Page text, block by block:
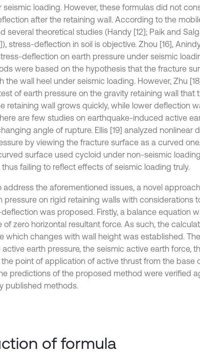
seismic loading. However, these formulas did not
after the retaining wall. According to the
several theoretical studies (Handy [12]; Paik and
stress-deflection in soil is objective. Zhou [16],
deflection on earth pressure under seismic
were based on the hypothesis that the fracture
the wall heel under seismic loading. However, Zhu
of earth pressure on the gravity retaining wall that
retaining wall grows quickly, while lower deflection
are few studies on earthquake-induced active
angle of rupture. Ellis [19] analyzed nonlinear
by viewing the fracture surface as a curved
surface used cycloid under non-seismic
failing to reflect effects of seismic loading truly.
address the aforementioned issues, a novel
pressure on rigid retaining walls with considerations
was proposed. Firstly, a balance equation
of zero horizontal resultant force. As such, the
which changes with wall height was established.
earth pressure, the seismic active earth force,
point of application of active thrust from the base
predictions of the proposed method were verified
published methods.
of formula